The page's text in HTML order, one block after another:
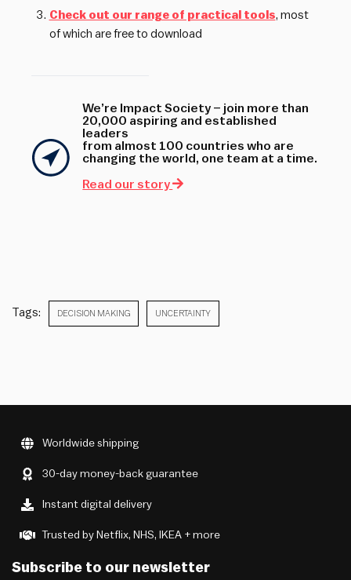
Check out our range of practical tools, most
of which are free to download
We’re Impact Society – join more than
20,000 aspiring and established
leaders
from almost 100 countries who are
changing the world, one team at a time.
Read our story
Tags: DECISION MAKING UNCERTAINTY
Worldwide shipping
30-day money-back guarantee
Instant digital delivery
Trusted by Netflix, NHS, IKEA + more
Subscribe to our newsletter